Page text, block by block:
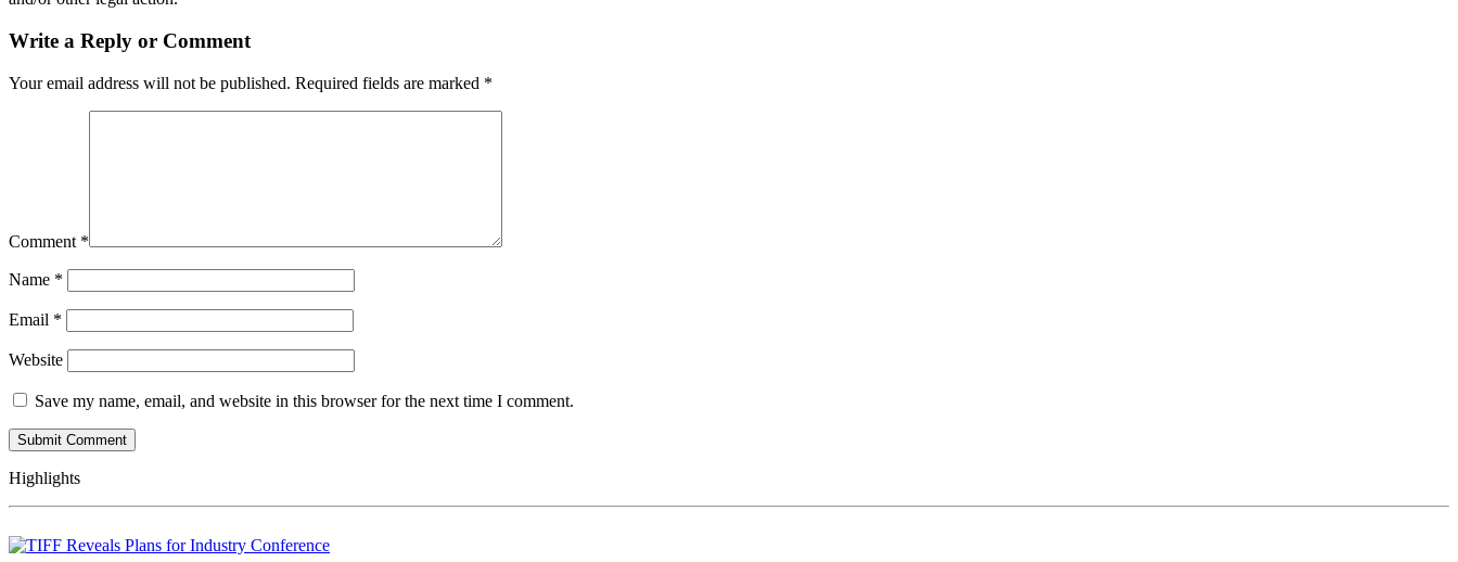
Write a Reply or Comment
Your email address will not be published. Required fields are marked *
Comment *
Name *
Email *
Website
Save my name, email, and website in this browser for the next time I comment.
Highlights